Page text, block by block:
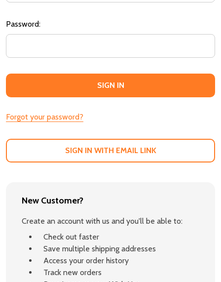
Password:
Forgot your password?
SIGN IN WITH EMAIL LINK
New Customer?
Create an account with us and you'll be able to:
Check out faster
Save multiple shipping addresses
Access your order history
Track new orders